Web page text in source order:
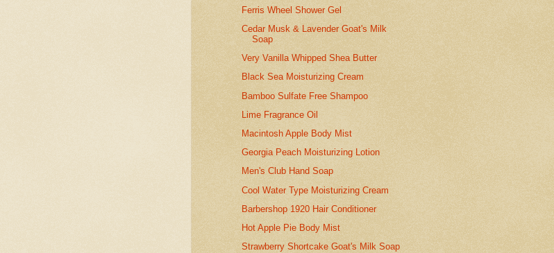
Ferris Wheel Shower Gel
Cedar Musk & Lavender Goat's Milk
Soap
Very Vanilla Whipped Shea Butter
Black Sea Moisturizing Cream
Bamboo Sulfate Free Shampoo
Lime Fragrance Oil
Macintosh Apple Body Mist
Georgia Peach Moisturizing Lotion
Men's Club Hand Soap
Cool Water Type Moisturizing Cream
Barbershop 1920 Hair Conditioner
Hot Apple Pie Body Mist
Strawberry Shortcake Goat's Milk Soap